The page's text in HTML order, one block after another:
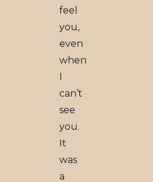
feel
you,
even
when
I
can’t
see
you.
It
was
a